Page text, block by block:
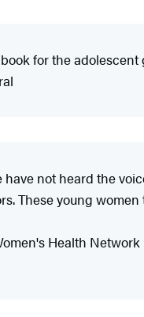
for the
not heard the
These young
Health Network